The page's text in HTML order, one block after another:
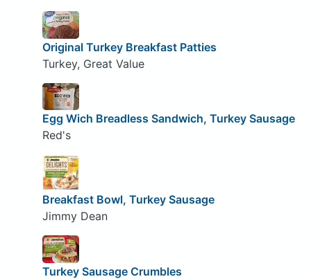
Original Turkey Breakfast Patties
Turkey, Great Value
Egg Wich Breadless Sandwich, Turkey Sausage
Red's
Breakfast Bowl, Turkey Sausage
Jimmy Dean
Turkey Sausage Crumbles